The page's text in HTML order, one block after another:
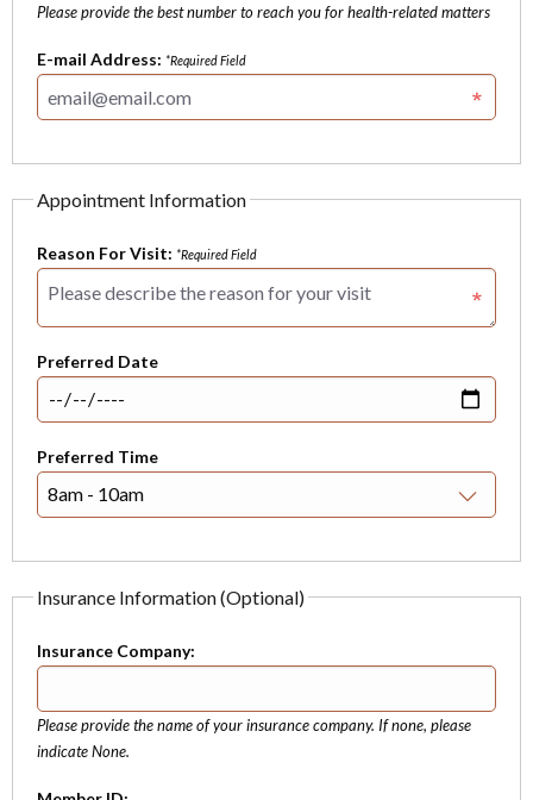
Please provide the best number to reach you for health-related matters
E-mail Address: *Required Field
Appointment Information
Reason For Visit: *Required Field
Preferred Date
Preferred Time
Insurance Information (Optional)
Insurance Company:
Please provide the name of your insurance company. If none, please
indicate None.